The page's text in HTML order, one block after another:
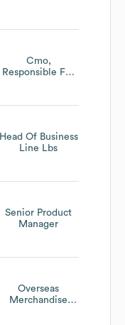
Cmo,
Responsible For
ecosystem
Head Of Business
Line Lbs
Senior Product
Manager
Overseas
Merchandise